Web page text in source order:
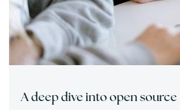
A deep dive into open source